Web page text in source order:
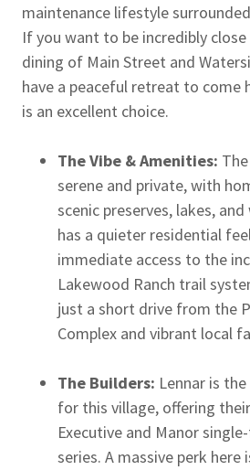
maintenance lifestyle
If you want to be incredibly
dining of Main Street and
have a peaceful retreat to come
is an excellent choice.
The Vibe & Amenities:
serene and private, with
scenic preserves, lakes,
has a quieter residential
immediate access to the
Lakewood Ranch trail
just a short drive from the
Complex and vibrant local
The Builders: Lennar is
for this village, offering
Executive and Manor
series. A massive perk here